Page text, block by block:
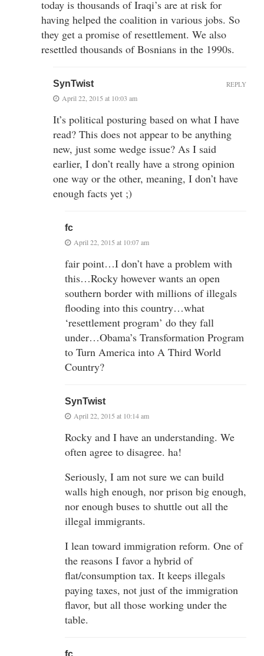
today is thousands of Iraqi’s are at risk for
having helped the coalition in various jobs. So
they get a promise of resettlement. We also
resettled thousands of Bosnians in the 1990s.
SynTwist
April 22, 2015 at 10:03 am
It’s political posturing based on what I have
read? This does not appear to be anything
new, just some wedge issue? As I said
earlier, I don’t really have a strong opinion
one way or the other, meaning, I don’t have
enough facts yet ;)
REPLY
fc
April 22, 2015 at 10:07 am
fair point…I don’t have a problem with
this…Rocky however wants an open
southern border with millions of illegals
flooding into this country…what
‘resettlement program’ do they fall
under…Obama’s Transformation Program
to Turn America into A Third World
Country?
SynTwist
April 22, 2015 at 10:14 am
Rocky and I have an understanding. We
often agree to disagree. ha!
Seriously, I am not sure we can build
walls high enough, nor prison big enough,
nor enough buses to shuttle out all the
illegal immigrants.
I lean toward immigration reform. One of
the reasons I favor a hybrid of
flat/consumption tax. It keeps illegals
paying taxes, not just of the immigration
flavor, but all those working under the
table.
fc